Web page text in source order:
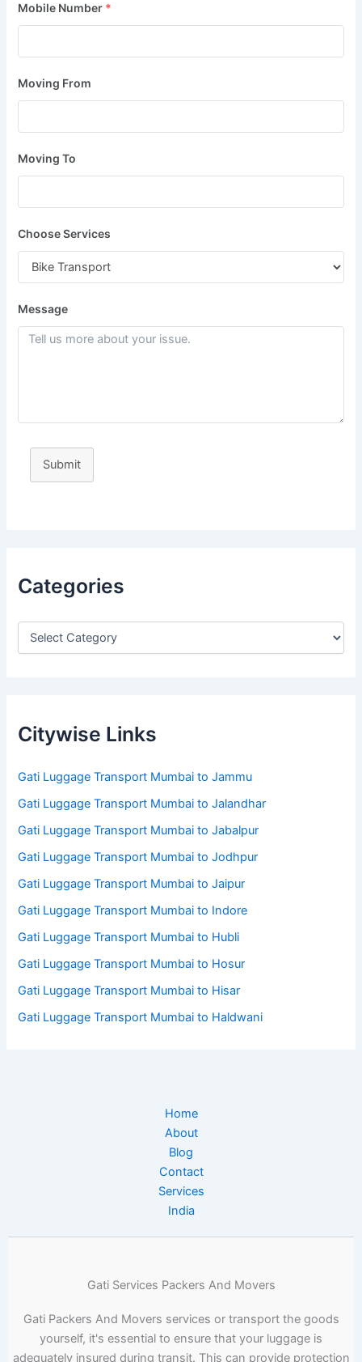
Mobile Number *
Moving From
Moving To
Choose Services
Message
Submit
Categories
Citywise Links
Gati Luggage Transport Mumbai to Jammu
Gati Luggage Transport Mumbai to Jalandhar
Gati Luggage Transport Mumbai to Jabalpur
Gati Luggage Transport Mumbai to Jodhpur
Gati Luggage Transport Mumbai to Jaipur
Gati Luggage Transport Mumbai to Indore
Gati Luggage Transport Mumbai to Hubli
Gati Luggage Transport Mumbai to Hosur
Gati Luggage Transport Mumbai to Hisar
Gati Luggage Transport Mumbai to Haldwani
Home
About
Blog
Contact
Services
India
Gati Services Packers And Movers
Gati Packers And Movers services or transport the goods
yourself, it's essential to ensure that your luggage is
adequately insured during transit. This can provide protection